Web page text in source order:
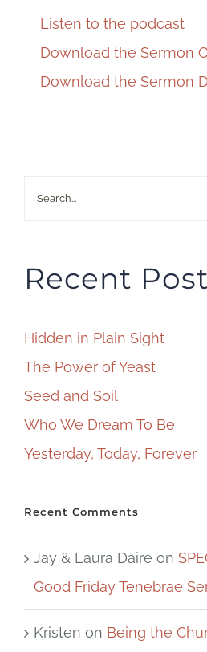
Listen to the podcast
Download the Sermon
Download the Sermon
Search
Recent
Hidden in Plain Sight
The Power of Yeast
Seed and Soil
Who We Dream To Be
Yesterday, Today, Forever
Recent Comments
Jay & Laura Daire on
Good Friday Tenebrae
Kristen on Being the